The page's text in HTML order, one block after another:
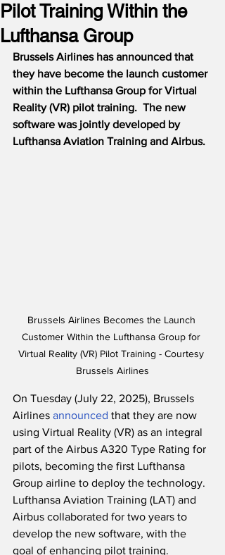
Pilot Training Within the
Lufthansa Group
Brussels Airlines has announced that
they have become the launch customer
within the Lufthansa Group for Virtual
Reality (VR) pilot training.  The new
software was jointly developed by
Lufthansa Aviation Training and Airbus.
Brussels Airlines Becomes the Launch
Customer Within the Lufthansa Group for
Virtual Reality (VR) Pilot Training - Courtesy
Brussels Airlines
On Tuesday (July 22, 2025), Brussels
Airlines announced that they are now
using Virtual Reality (VR) as an integral
part of the Airbus A320 Type Rating for
pilots, becoming the first Lufthansa
Group airline to deploy the technology.
Lufthansa Aviation Training (LAT) and
Airbus collaborated for two years to
develop the new software, with the
goal of enhancing pilot training.